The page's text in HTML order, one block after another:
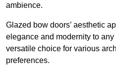
ambience.
Glazed bow doors’ aesthetic
elegance and modernity to
versatile choice for various
preferences.